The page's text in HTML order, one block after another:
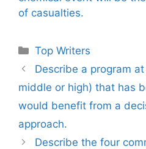
of casualties.
Categories
Top Writers
Describe a program
middle or high) that has
would benefit from a
approach.
Describe the four